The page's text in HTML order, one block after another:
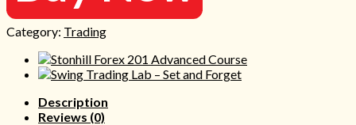
Category: Trading
Description
Reviews (0)